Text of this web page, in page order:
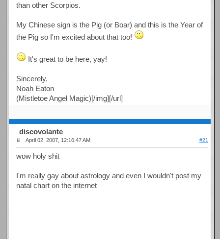
than other Scorpios.
My Chinese sign is the Pig (or Boar) and this is the Year of
the Pig so I'm excited about that too!
It's great to be here, yay!
Sincerely,
Noah Eaton
(Mistletoe Angel Magic)[/img][/url]
discovolante
April 02, 2007, 12:16:47 AM #21
wow holy shit
I'm really gay about astrology and even I wouldn't post my
natal chart on the internet